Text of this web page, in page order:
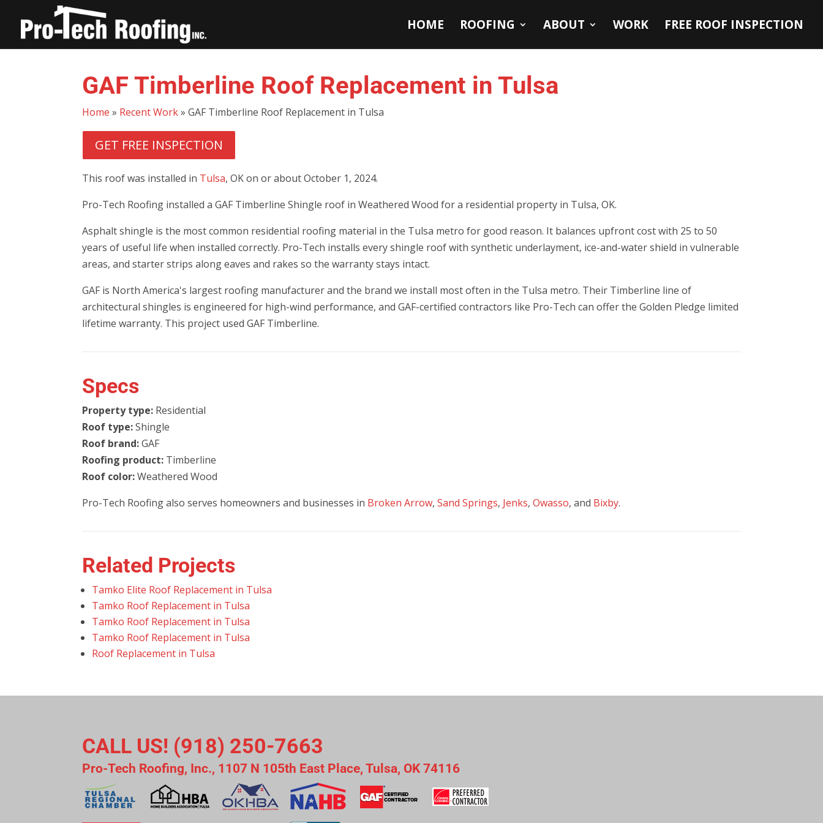
HOME ROOFING ABOUT WORK FREE ROOF INSPECTION
GAF Timberline Roof Replacement in Tulsa
Home » Recent Work»GAF Timberline Roof Replacement in Tulsa
GET FREE INSPECTION
This roof was installed in Tulsa, OK on or about October 1, 2024.
Pro-Tech Roofing installed a GAF Timberline Shingle roof in Weathered Wood for a residential property in Tulsa, OK.
Asphalt shingle is the most common residential roofing material in the Tulsa metro for good reason. It balances upfront cost with 25 to 50
years of useful life when installed correctly. Pro-Tech installs every shingle roof with synthetic underlayment, ice-and-water shield in vulnerable
areas, and starter strips along eaves and rakes so the warranty stays intact.
GAF is North America's largest roofing manufacturer and the brand we install most often in the Tulsa metro. Their Timberline line of
architectural shingles is engineered for high-wind performance, and GAF-certified contractors like Pro-Tech can offer the Golden Pledge limited
lifetime warranty. This project used GAF Timberline.
Specs
Property type: Residential
Roof type:Shingle
Roof brand:GAF
Roofing product: Timberline
Roof color:Weathered Wood
Pro-Tech Roofing also serves homeowners and businesses in Broken Arrow,Sand Springs, Jenks,Owasso, and Bixby.
Related Projects
Tamko Elite Roof Replacement in Tulsa
Tamko Roof Replacement in Tulsa
Tamko Roof Replacement in Tulsa
Tamko Roof Replacement in Tulsa
Roof Replacement in Tulsa
CALL US! (918) 250-7663
Pro-Tech Roofing, Inc., 1107 N 105th East Place, Tulsa, OK 74116